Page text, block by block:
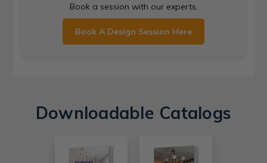
Book a session with our experts.
Book A Design Session Here
Downloadable Catalogs